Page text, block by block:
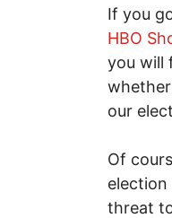
If you
HBO
you will
our
Of
election
threat